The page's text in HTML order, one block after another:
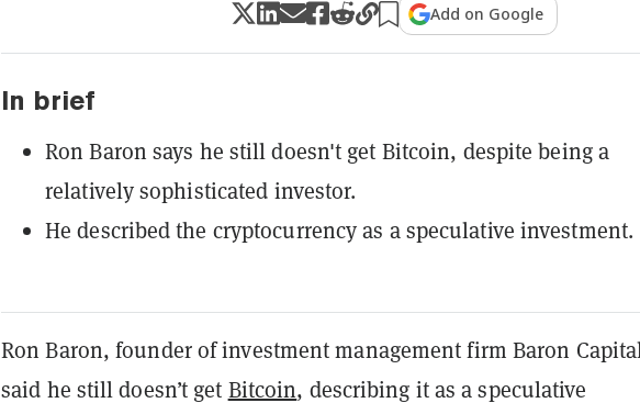
Add on Google
In brief
Ron Baron says he still doesn't get Bitcoin, despite being a
relatively sophisticated investor.
He described the cryptocurrency as a speculative investment.
Ron Baron, founder of investment management firm Baron
said he still doesn’t get Bitcoin, describing it as a speculative